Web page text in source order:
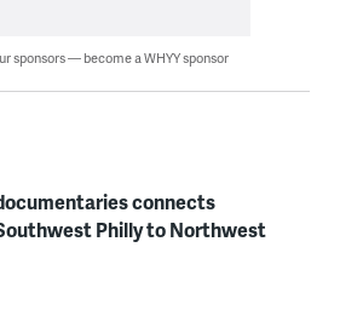
sponsors — become a WHYY sponsor
connects
Philly to Northwest